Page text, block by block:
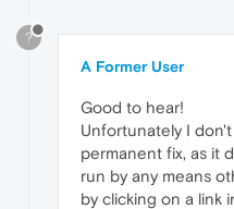
?
A Former User
Good to hear!
Unfortunately I
permanent fix, as it
run by any means
by clicking on a link